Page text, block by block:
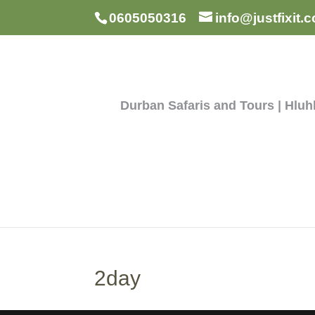
0605050316
Durban Safaris and Tours |
2day